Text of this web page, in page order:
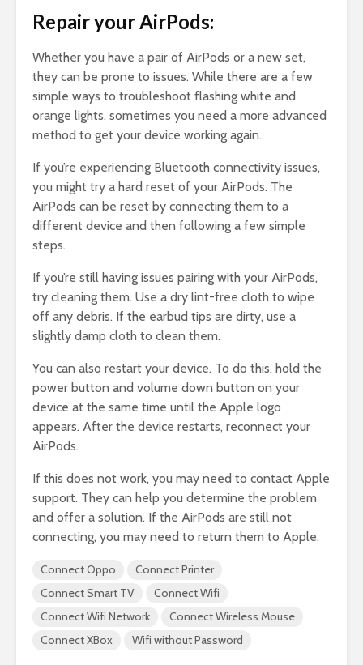
Repair your AirPods:
Whether you have a pair of AirPods or a new set,
they can be prone to issues. While there are a few
simple ways to troubleshoot flashing white and
orange lights, sometimes you need a more advanced
method to get your device working again.
If you’re experiencing Bluetooth connectivity issues,
you might try a hard reset of your AirPods. The
AirPods can be reset by connecting them to a
different device and then following a few simple
steps.
If you’re still having issues pairing with your AirPods,
try cleaning them. Use a dry lint-free cloth to wipe
off any debris. If the earbud tips are dirty, use a
slightly damp cloth to clean them.
You can also restart your device. To do this, hold the
power button and volume down button on your
device at the same time until the Apple logo
appears. After the device restarts, reconnect your
AirPods.
If this does not work, you may need to contact Apple
support. They can help you determine the problem
and offer a solution. If the AirPods are still not
connecting, you may need to return them to Apple.
Connect Oppo
Connect Printer
Connect Smart TV
Connect Wifi
Connect Wifi Network
Connect Wireless Mouse
Connect XBox
Wifi without Password